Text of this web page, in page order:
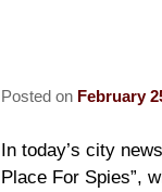
Posted on February
In today’s city
Place For Spies”,